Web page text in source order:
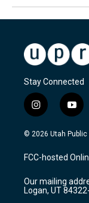
Stay Connected
i
n
s
a
g
a
m
y
o
u
u
b
© 2026 Utah Public
FCC-hosted
Our mailing
Logan, UT